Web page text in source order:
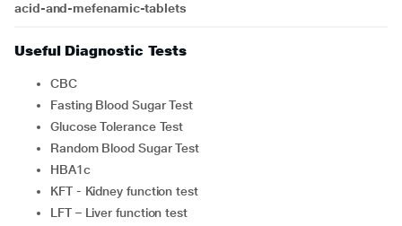
acid-and-mefenamic-tablets
Useful Diagnostic Tests
CBC
Fasting Blood Sugar Test
Glucose Tolerance Test
Random Blood Sugar Test
HBA1c
KFT - Kidney function test
LFT – Liver function test